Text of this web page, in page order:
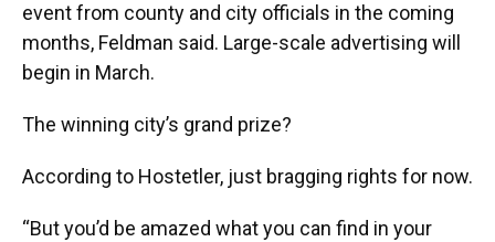
event from county and city officials in the coming
months, Feldman said. Large-scale advertising will
begin in March.
The winning city’s grand prize?
According to Hostetler, just bragging rights for now.
“But you’d be amazed what you can find in your